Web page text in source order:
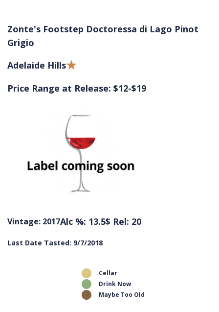
Zonte's Footstep Doctoressa di Lago Pinot
Grigio
Adelaide Hills
Price Range at Release: $12-$19
Vintage: 2017Alc %: 13.5$ Rel: 20
Last Date Tasted: 9/7/2018
Cellar
Drink Now
Maybe Too Old